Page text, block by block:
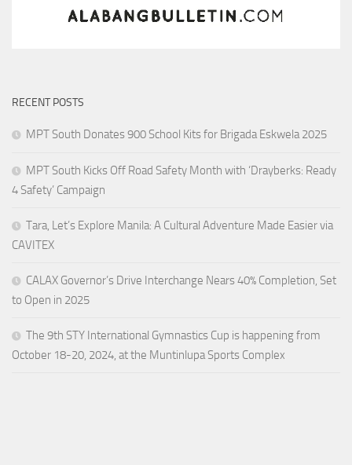
RECENT POSTS
MPT South Donates 900 School Kits for Brigada Eskwela 2025
MPT South Kicks Off Road Safety Month with ‘Drayberks: Ready
4 Safety’ Campaign
Tara, Let’s Explore Manila: A Cultural Adventure Made Easier via
CAVITEX
CALAX Governor’s Drive Interchange Nears 40% Completion, Set
to Open in 2025
The 9th STY International Gymnastics Cup is happening from
October 18-20, 2024, at the Muntinlupa Sports Complex